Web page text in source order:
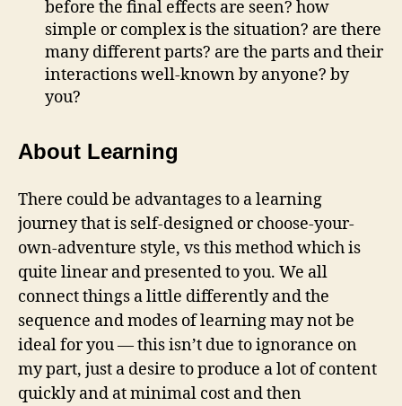
before the final effects are seen? how
simple or complex is the situation? are there
many different parts? are the parts and their
interactions well-known by anyone? by
you?
About Learning
There could be advantages to a learning
journey that is self-designed or choose-your-
own-adventure style, vs this method which is
quite linear and presented to you. We all
connect things a little differently and the
sequence and modes of learning may not be
ideal for you — this isn’t due to ignorance on
my part, just a desire to produce a lot of content
quickly and at minimal cost and then